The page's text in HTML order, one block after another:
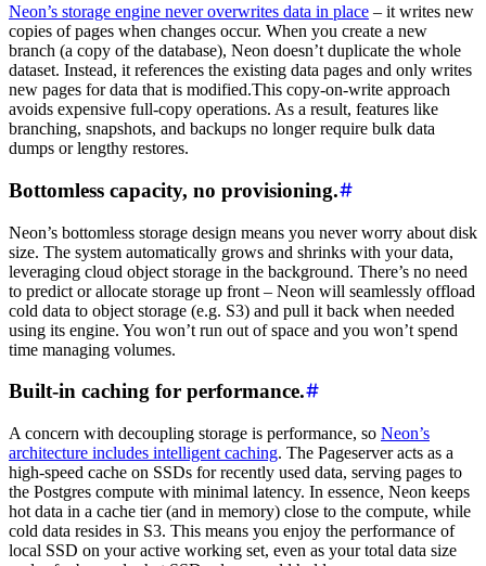
Neon’s storage engine never overwrites data in place – it writes new
copies of pages when changes occur. When you create a new
branch (a copy of the database), Neon doesn’t duplicate the whole
dataset. Instead, it references the existing data pages and only writes
new pages for data that is modified.This copy-on-write approach
avoids expensive full-copy operations. As a result, features like
branching, snapshots, and backups no longer require bulk data
dumps or lengthy restores.
Bottomless capacity, no provisioning.
Neon’s bottomless storage design means you never worry about disk
size. The system automatically grows and shrinks with your data,
leveraging cloud object storage in the background. There’s no need
to predict or allocate storage up front – Neon will seamlessly offload
cold data to object storage (e.g. S3) and pull it back when needed
using its engine. You won’t run out of space and you won’t spend
time managing volumes.
Built-in caching for performance.
A concern with decoupling storage is performance, so Neon’s
architecture includes intelligent caching. The Pageserver acts as a
high-speed cache on SSDs for recently used data, serving pages to
the Postgres compute with minimal latency. In essence, Neon keeps
hot data in a cache tier (and in memory) close to the compute, while
cold data resides in S3. This means you enjoy the performance of
local SSD on your active working set, even as your total data size